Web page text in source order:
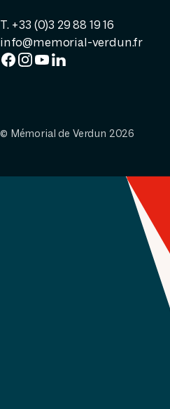
T. +33 (0)3 29 88 19 16
info@memorial-verdun.fr
© Mémorial de Verdun 2026